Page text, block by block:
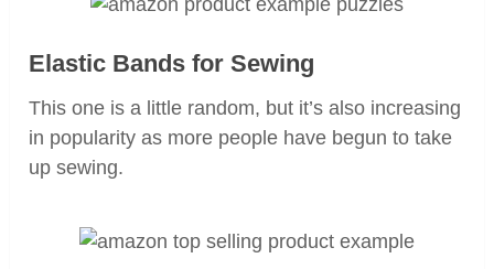
Elastic Bands for Sewing
This one is a little random, but it’s also increasing
in popularity as more people have begun to take
up sewing.